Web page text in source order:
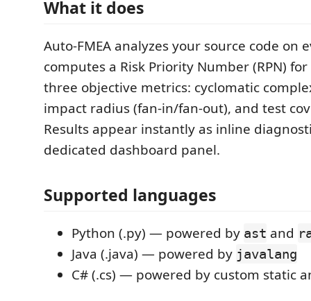
What it does
Auto-FMEA analyzes your source code on
computes a Risk Priority Number (RPN)
three objective metrics: cyclomatic
impact radius (fan-in/fan-out), and test
Results appear instantly as inline
dedicated dashboard panel.
Supported languages
Python (.py) — powered by ast and
Java (.java) — powered by javalang
C# (.cs) — powered by custom static